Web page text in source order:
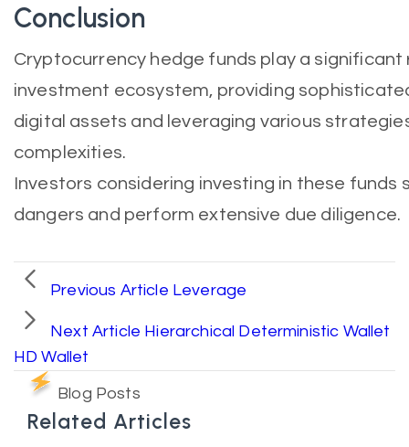
Conclusion
Cryptocurrency hedge funds play a
investment ecosystem, providing
digital assets and leveraging various
complexities.
Investors considering investing in these funds
dangers and perform extensive due diligence.
Previous Article Leverage
Next Article Hierarchical Deterministic Wallet
HD Wallet
Blog Posts
Related Articles